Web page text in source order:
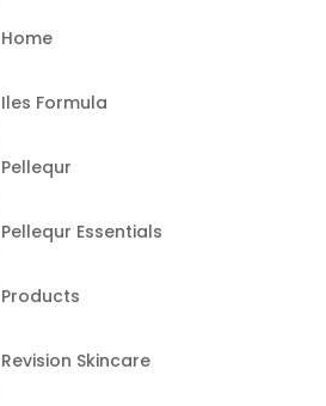
Home
Iles Formula
Pellequr
Pellequr Essentials
Products
Revision Skincare